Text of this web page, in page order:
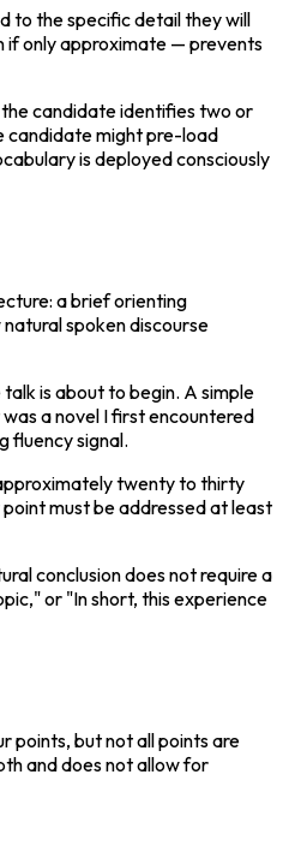
to the specific detail they will
if only approximate — prevents
candidate identifies two or
candidate might pre-load
is deployed consciously
a brief orienting
spoken discourse
is about to begin. A simple
a novel I first encountered
fluency signal.
twenty to thirty
must be addressed at least
conclusion does not require a
or "In short, this experience
points, but not all points are
and does not allow for